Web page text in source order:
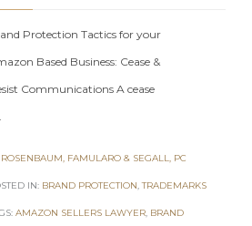
Protection Tactics for your
Based Business: Cease &
Communications A cease
ROSENBAUM, FAMULARO & SEGALL, PC
IN: BRAND PROTECTION ,TRADEMARKS
AMAZON SELLERS LAWYER BRAND